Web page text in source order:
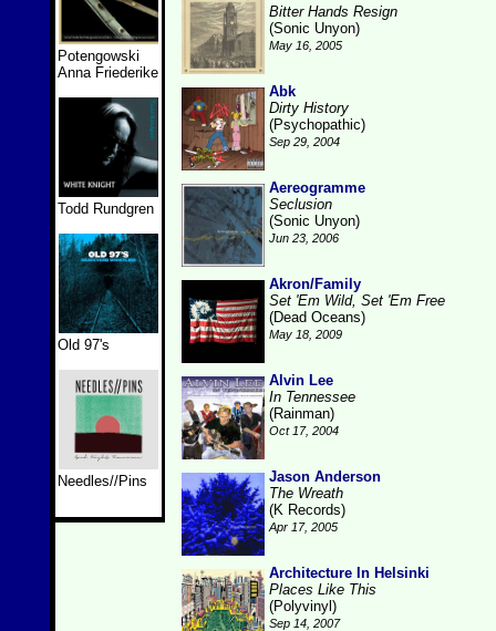
Potengowski
Anna Friederike
Todd Rundgren
Old 97's
Needles//Pins
Bitter Hands Resign
(Sonic Unyon)
May 16, 2005
Abk
Dirty History
(Psychopathic)
Sep 29, 2004
Aereogramme
Seclusion
(Sonic Unyon)
Jun 23, 2006
Akron/Family
Set 'Em Wild, Set 'Em Free
(Dead Oceans)
May 18, 2009
Alvin Lee
In Tennessee
(Rainman)
Oct 17, 2004
Jason Anderson
The Wreath
(K Records)
Apr 17, 2005
Architecture In Helsinki
Places Like This
(Polyvinyl)
Sep 14, 2007